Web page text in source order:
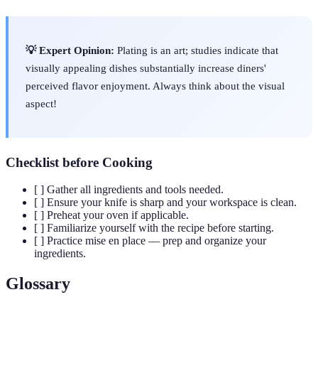
💡 Expert Opinion: Plating is an art; studies indicate that
visually appealing dishes substantially increase diners'
perceived flavor enjoyment. Always think about the visual
aspect!
Checklist before Cooking
[ ] Gather all ingredients and tools needed.
[ ] Ensure your knife is sharp and your workspace is clean.
[ ] Preheat your oven if applicable.
[ ] Familiarize yourself with the recipe before starting.
[ ] Practice mise en place — prep and organize your
ingredients.
Glossary